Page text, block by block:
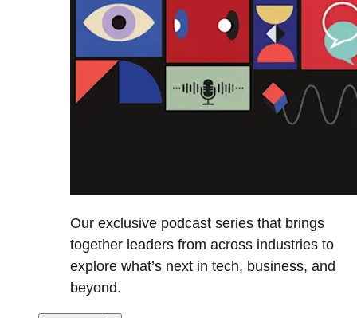
Our exclusive podcast series that brings
together leaders from across industries to
explore what’s next in tech, business, and
beyond.